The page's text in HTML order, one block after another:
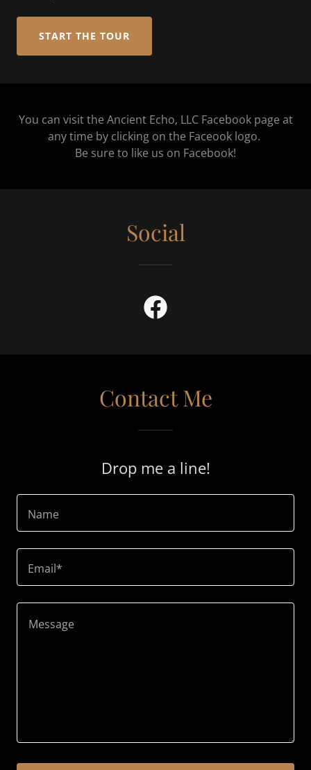
START THE TOUR
You can visit the Ancient Echo, LLC Facebook page at
any time by clicking on the Faceook logo.
Be sure to like us on Facebook!
Social
Contact Me
Drop me a line!
Name
Email*